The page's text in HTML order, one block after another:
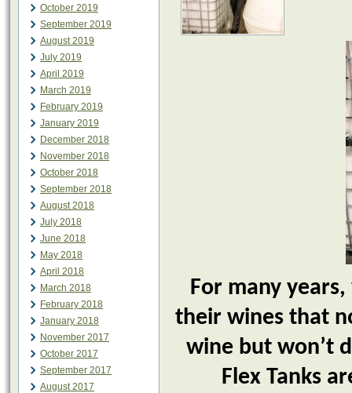
October 2019
September 2019
August 2019
July 2019
April 2019
March 2019
February 2019
January 2019
December 2018
November 2018
October 2018
September 2018
August 2018
July 2018
June 2018
May 2018
April 2018
March 2018
February 2018
January 2018
November 2017
October 2017
September 2017
August 2017
For many
their wines that
wine but won’t
Flex Tanks